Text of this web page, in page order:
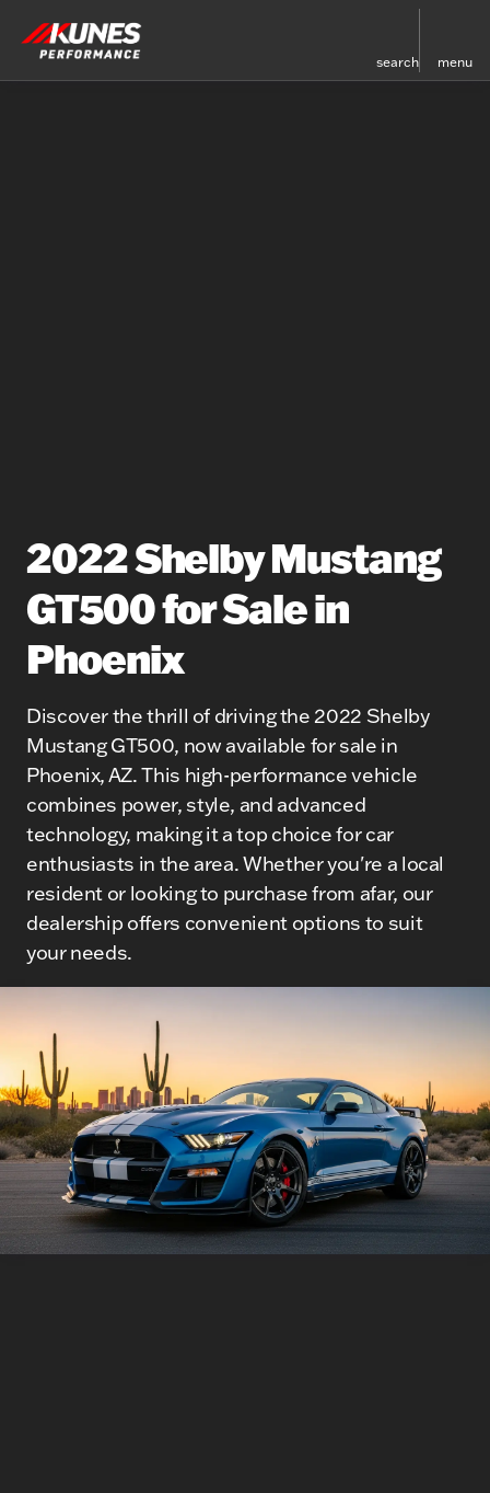
search menu
2022 Shelby Mustang
GT500 for Sale in
Phoenix
Discover the thrill of driving the 2022 Shelby
Mustang GT500, now available for sale in
Phoenix, AZ. This high-performance vehicle
combines power, style, and advanced
technology, making it a top choice for car
enthusiasts in the area. Whether you're a local
resident or looking to purchase from afar, our
dealership offers convenient options to suit
your needs.